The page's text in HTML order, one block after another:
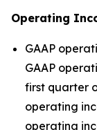
Operating
GAAP
GAAP
first quarter
operating
operating